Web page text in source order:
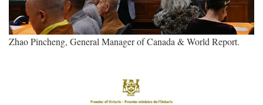
Zhao Pincheng, General Manager of Canada & World Report.